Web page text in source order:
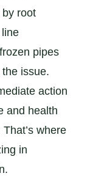
root
pipes
issue.
action
and health
where
in